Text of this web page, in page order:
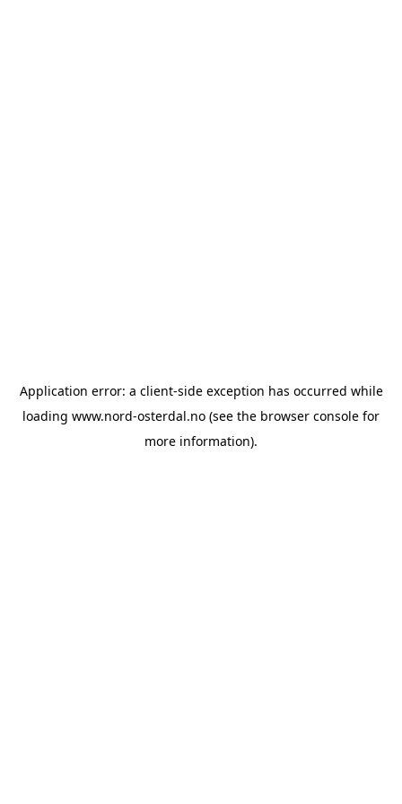
Application error: a client-side exception has occurred while
loading www.nord-osterdal.no (see the browser console for
more information).